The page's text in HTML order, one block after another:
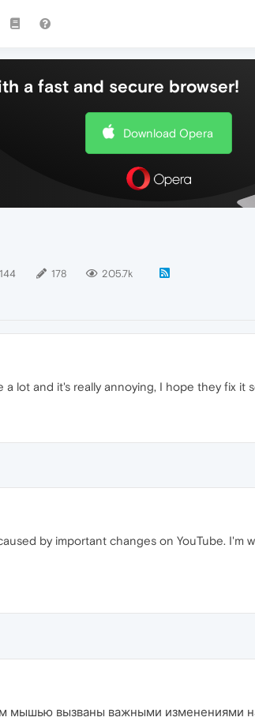
a fast and secure browser!
Download Opera
144 178 205.7k
a lot and it's really annoying, I hope they fix it
by important changes on YouTube. I'm
мышью вызваны важными изменениями на